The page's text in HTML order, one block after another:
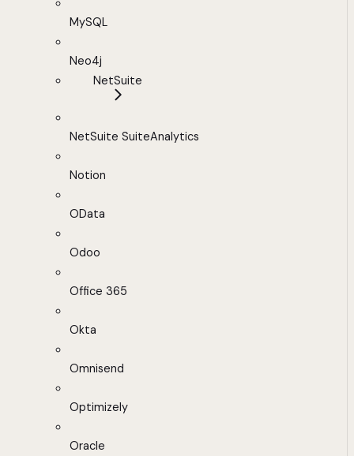
MySQL
Neo4j
NetSuite
NetSuite SuiteAnalytics
Notion
OData
Odoo
Office 365
Okta
Omnisend
Optimizely
Oracle